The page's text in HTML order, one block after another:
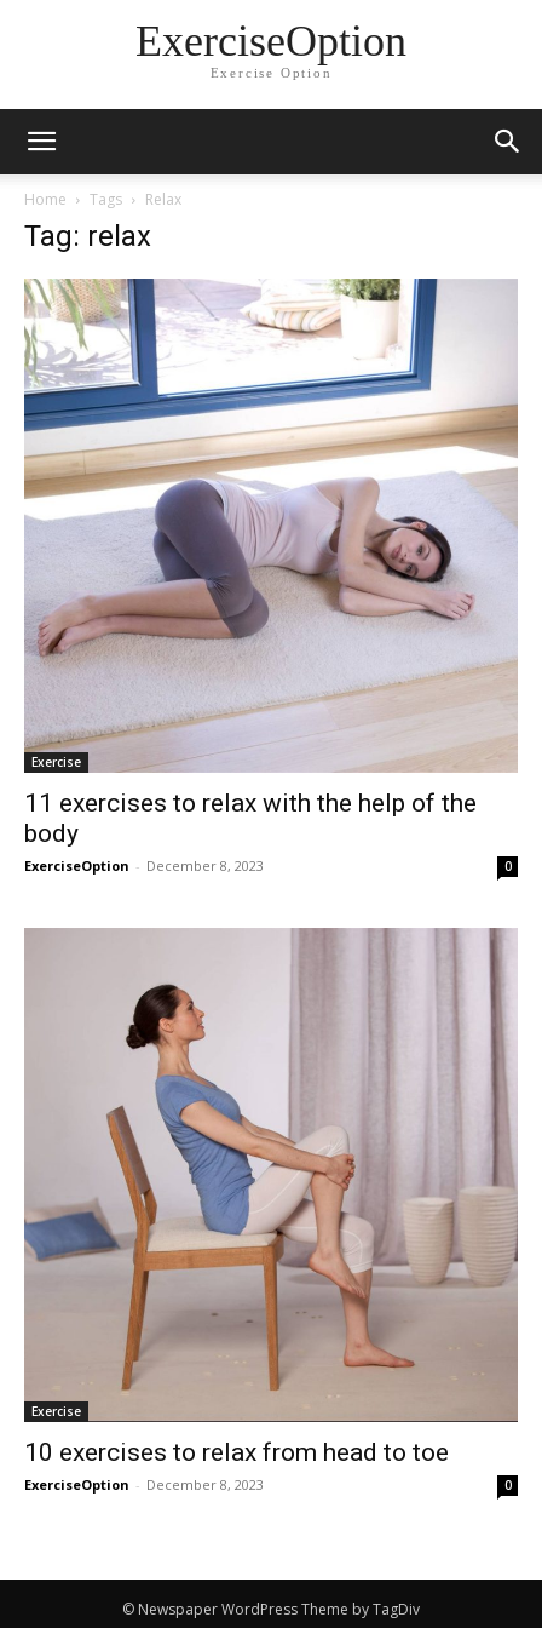
ExerciseOption
Exercise Option
Home Tags Relax
Tag: relax
Exercise
11 exercises to relax with the help of the
body
ExerciseOption - December 8, 2023 0
Exercise
10 exercises to relax from head to toe
ExerciseOption - December 8, 2023 0
© Newspaper WordPress Theme by TagDiv